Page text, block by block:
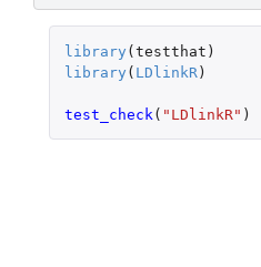
library (testthat )
library ( LDlinkR )
test_check ( "LDlinkR" )